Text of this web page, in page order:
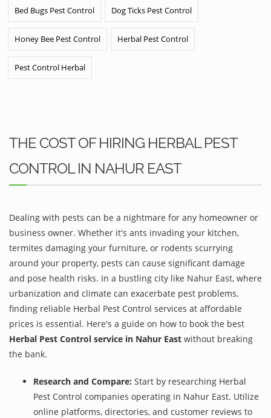
Bed Bugs Pest Control Dog Ticks Pest Control
Honey Bee Pest Control Herbal Pest Control
Pest Control Herbal
THE COST OF HIRING HERBAL PEST
CONTROL IN NAHUR EAST
Dealing with pests can be a nightmare for any homeowner or
business owner. Whether it's ants invading your kitchen,
termites damaging your furniture, or rodents scurrying
around your property, pests can cause significant damage
and pose health risks. In a bustling city like Nahur East, where
urbanization and climate can exacerbate pest problems,
finding reliable Herbal Pest Control services at affordable
prices is essential. Here's a guide on how to book the best
Herbal Pest Control service in Nahur East without breaking
the bank.
Research and Compare: Start by researching Herbal
Pest Control companies operating in Nahur East. Utilize
online platforms, directories, and customer reviews to